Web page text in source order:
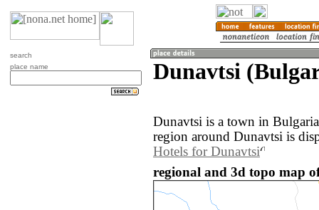
search
place name
Dunavtsi
Dunavtsi is a town in
region around Dunavtsi is
Hotels for Dunavtsi
regional and 3d topo map